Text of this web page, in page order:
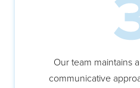
Our team maintains
communicative